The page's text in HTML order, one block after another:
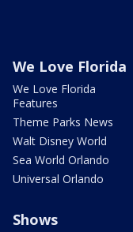
We Love Florida
We Love Florida
Features
Theme Parks News
Walt Disney World
Sea World Orlando
Universal Orlando
Shows